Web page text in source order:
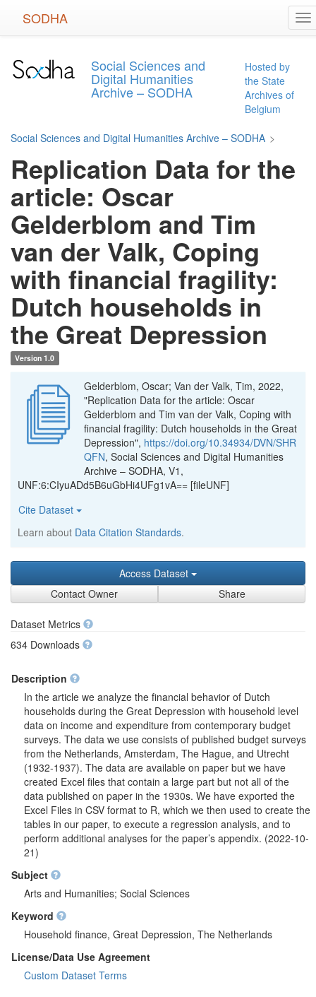
SODHA
Social Sciences and
Digital Humanities
Archive – SODHA
Hosted by
the State
Archives of
Belgium
Social Sciences and Digital Humanities Archive – SODHA >
Replication Data for the
article: Oscar
Gelderblom and Tim
van der Valk, Coping
with financial fragility:
Dutch households in
the Great Depression
Version 1.0
Gelderblom, Oscar; Van der Valk, Tim, 2022,
"Replication Data for the article: Oscar
Gelderblom and Tim van der Valk, Coping with
financial fragility: Dutch households in the Great
Depression", https://doi.org/10.34934/DVN/SHR
QFN, Social Sciences and Digital Humanities
Archive – SODHA, V1,
UNF:6:CIyuADd5B6uGbHi4UFg1vA== [fileUNF]
Cite Dataset
Learn about Data Citation Standards.
Access Dataset
Contact Owner
Share
Dataset Metrics
634 Downloads
Description
In the article we analyze the financial behavior of Dutch
households during the Great Depression with household level
data on income and expenditure from contemporary budget
surveys. The data we use consists of published budget surveys
from the Netherlands, Amsterdam, The Hague, and Utrecht
(1932-1937). The data are available on paper but we have
created Excel files that contain a large part but not all of the
data published on paper in the 1930s. We have exported the
Excel Files in CSV format to R, which we then used to create the
tables in our paper, to execute a regression analysis, and to
perform additional analyses for the paper’s appendix. (2022-10-
21)
Subject
Arts and Humanities; Social Sciences
Keyword
Household finance, Great Depression, The Netherlands
License/Data Use Agreement
Custom Dataset Terms